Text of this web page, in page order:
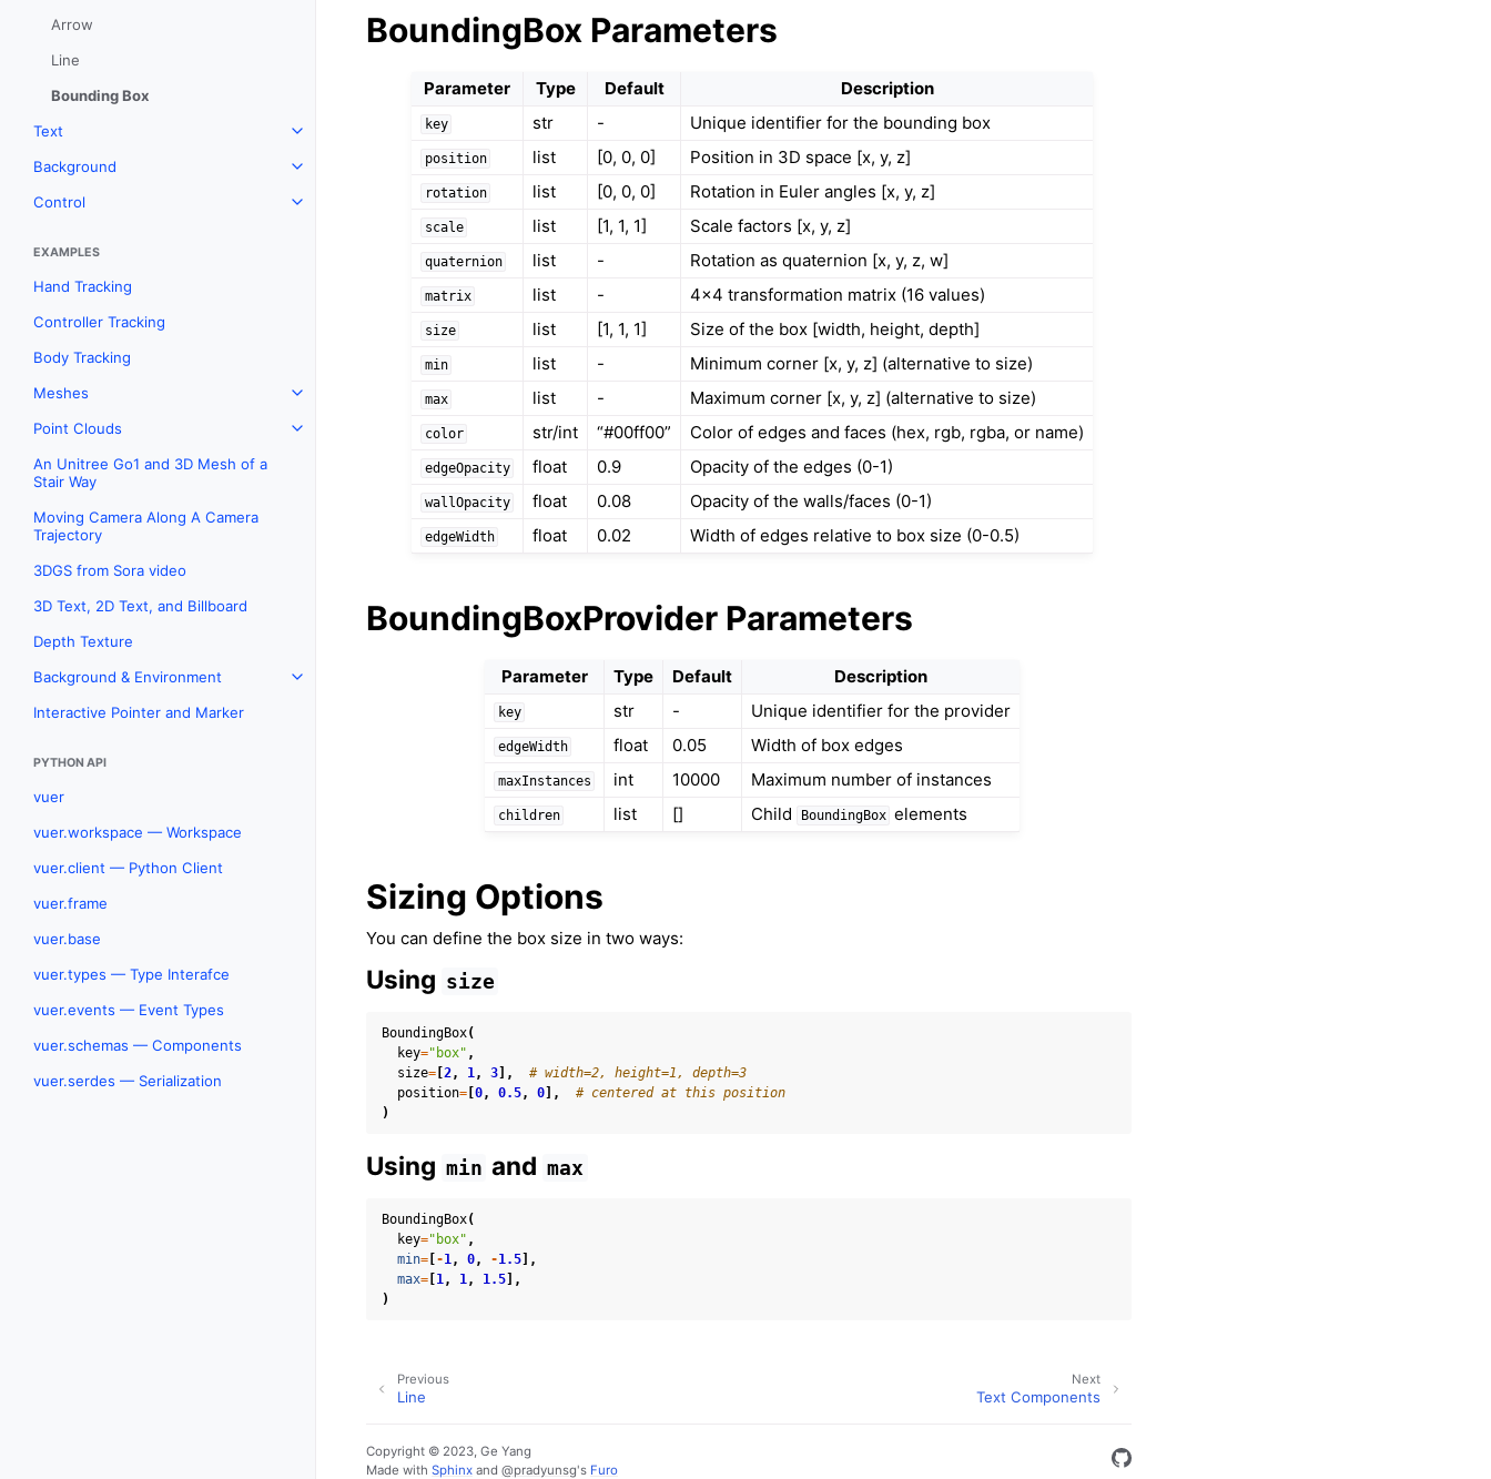
Arrow
Line
Bounding Box
Text
Toggle navigation of Text
Background
Toggle navigation of Background
Control
Toggle navigation of Control
EXAMPLES
Hand Tracking
Controller Tracking
Body Tracking
Meshes
Toggle navigation of Meshes
Point Clouds
Toggle navigation of Point Clouds
An Unitree Go1 and 3D Mesh of a
Stair Way
Moving Camera Along A Camera
Trajectory
3DGS from Sora video
3D Text, 2D Text, and Billboard
Depth Texture
Background & Environment
Toggle navigation of Background & Environment
Interactive Pointer and Marker
PYTHON API
vuer
vuer.workspace — Workspace
vuer.client — Python Client
vuer.frame
vuer.base
vuer.types — Type Interafce
vuer.events — Event Types
vuer.schemas — Components
vuer.serdes — Serialization
BoundingBox Parameters
Parameter Type Default Description
key str - Unique identifier for the bounding box
position list [0, 0, 0] Position in 3D space [x, y, z]
rotation list [0, 0, 0] Rotation in Euler angles [x, y, z]
scale list [1, 1, 1] Scale factors [x, y, z]
quaternion list - Rotation as quaternion [x, y, z, w]
matrix list - 4x4 transformation matrix (16 values)
size list [1, 1, 1] Size of the box [width, height, depth]
min list - Minimum corner [x, y, z] (alternative to size)
max list - Maximum corner [x, y, z] (alternative to size)
color str/int “#00ff00” Color of edges and faces (hex, rgb, rgba, or name)
edgeOpacity float 0.9 Opacity of the edges (0-1)
wallOpacity float 0.08 Opacity of the walls/faces (0-1)
edgeWidth float 0.02 Width of edges relative to box size (0-0.5)
BoundingBoxProvider Parameters
Parameter Type Default Description
key str - Unique identifier for the provider
edgeWidth float 0.05 Width of box edges
maxInstances int 10000 Maximum number of instances
children list [] Child BoundingBox elements
Sizing Options
You can define the box size in two ways:
Using size
BoundingBox(
key="box" ,
size= 2, 1, 3 ],
# width=2, height=1, depth=3
position= 0, 0.5, 0 ],
# centered at this position
)
Using min and max
BoundingBox(
key="box" ,
min= -1, 0, -1.5 ],
max= 1, 1, 1.5 ],
)
Next
Text Components
Previous
Line
Copyright © 2023, Ge Yang
Made with Sphinx and @pradyunsg's Furo